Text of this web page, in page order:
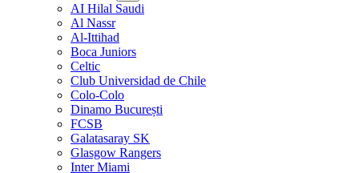
AI Hilal Saudi
Al Nassr
Al-Ittihad
Boca Juniors
Celtic
Club Universidad de Chile
Colo-Colo
Dinamo București
FCSB
Galatasaray SK
Glasgow Rangers
Inter Miami